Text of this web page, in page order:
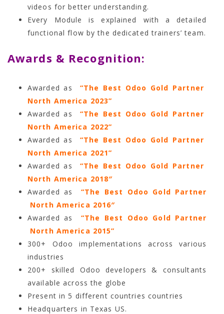
videos for better understanding.
Every Module is explained with a detailed
functional flow by the dedicated trainers’ team.
Awards & Recognition:
Awarded as
“The Best Odoo Gold Partner
North America 2023”
Awarded as
“The Best Odoo Gold Partner
North America 2022”
Awarded as
“The Best Odoo Gold Partner
North America 2021”
Awarded as “The Best Odoo Gold Partner
North America 2018″
Awarded as “The Best Odoo Gold Partner
North America 2016″
Awarded as
“The Best Odoo Gold Partner
North America 2015”
300+ Odoo implementations across various
industries
200+ skilled Odoo developers & consultants
available across the globe
Present in 5 different countries countries
Headquarters in Texas US.